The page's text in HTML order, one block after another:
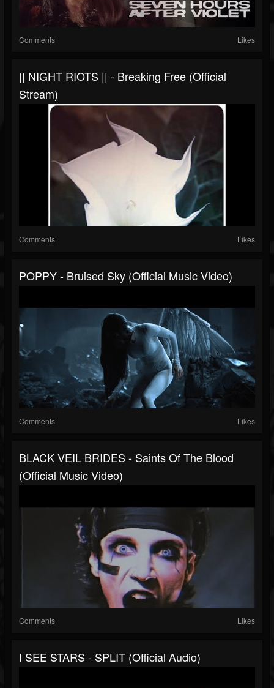
Comments Likes
|| NIGHT RIOTS || - Breaking Free (Official
Stream)
Comments Likes
POPPY - Bruised Sky (Official Music Video)
Comments Likes
BLACK VEIL BRIDES - Saints Of The Blood
(Official Music Video)
Comments Likes
I SEE STARS - SPLIT (Official Audio)